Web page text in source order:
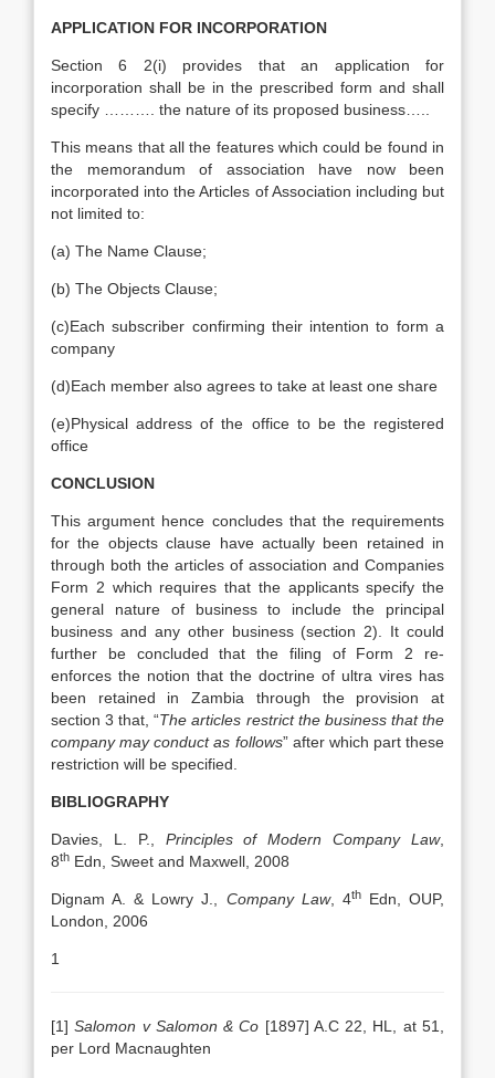
APPLICATION FOR INCORPORATION
Section 6 2(i) provides that an application for
incorporation shall be in the prescribed form and shall
specify ………. the nature of its proposed business…..
This means that all the features which could be found in
the memorandum of association have now been
incorporated into the Articles of Association including but
not limited to:
(a) The Name Clause;
(b) The Objects Clause;
(c)Each subscriber confirming their intention to form a
company
(d)Each member also agrees to take at least one share
(e)Physical address of the office to be the registered
office
CONCLUSION
This argument hence concludes that the requirements
for the objects clause have actually been retained in
through both the articles of association and Companies
Form 2 which requires that the applicants specify the
general nature of business to include the principal
business and any other business (section 2). It could
further be concluded that the filing of Form 2 re-
enforces the notion that the doctrine of ultra vires has
been retained in Zambia through the provision at
section 3 that, “The articles restrict the business that the
company may conduct as follows” after which part these
restriction will be specified.
BIBLIOGRAPHY
Davies, L. P., Principles of Modern Company Law,
8th Edn, Sweet and Maxwell, 2008
Dignam A. & Lowry J., Company Law, 4thEdn, OUP,
London, 2006
1
[1]Salomon v Salomon & Co [1897] A.C 22, HL, at 51,
per Lord Macnaughten